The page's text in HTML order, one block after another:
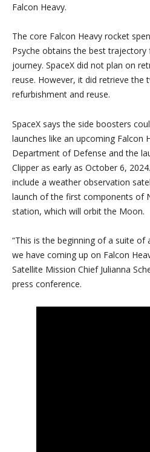
Falcon Heavy.
The core Falcon Heavy rocket
Psyche obtains the best trajectory
journey. SpaceX did not plan on
reuse. However, it did retrieve the
refurbishment and reuse.
SpaceX says the side boosters
launches like an upcoming Falcon
Department of Defense and the
Clipper as early as October 6,
include a weather observation
launch of the first components of
station, which will orbit the Moon.
“This is the beginning of a suite of
we have coming up on Falcon
Satellite Mission Chief Julianna
press conference.